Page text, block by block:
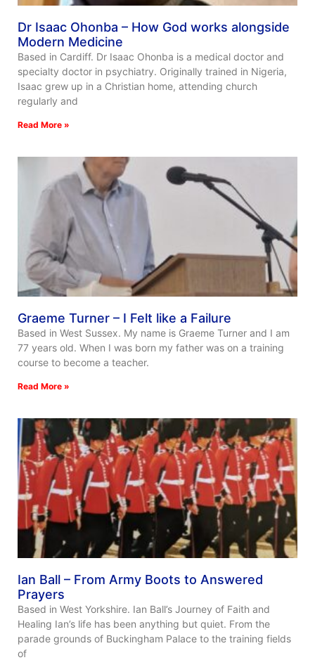
Dr Isaac Ohonba – How God works alongside
Modern Medicine
Based in Cardiff. Dr Isaac Ohonba is a medical doctor and
specialty doctor in psychiatry. Originally trained in Nigeria,
Isaac grew up in a Christian home, attending church
regularly and
Read More »
Graeme Turner – I Felt like a Failure
Based in West Sussex. My name is Graeme Turner and I am
77 years old. When I was born my father was on a training
course to become a teacher.
Read More »
Ian Ball – From Army Boots to Answered
Prayers
Based in West Yorkshire. Ian Ball’s Journey of Faith and
Healing Ian’s life has been anything but quiet. From the
parade grounds of Buckingham Palace to the training fields
of